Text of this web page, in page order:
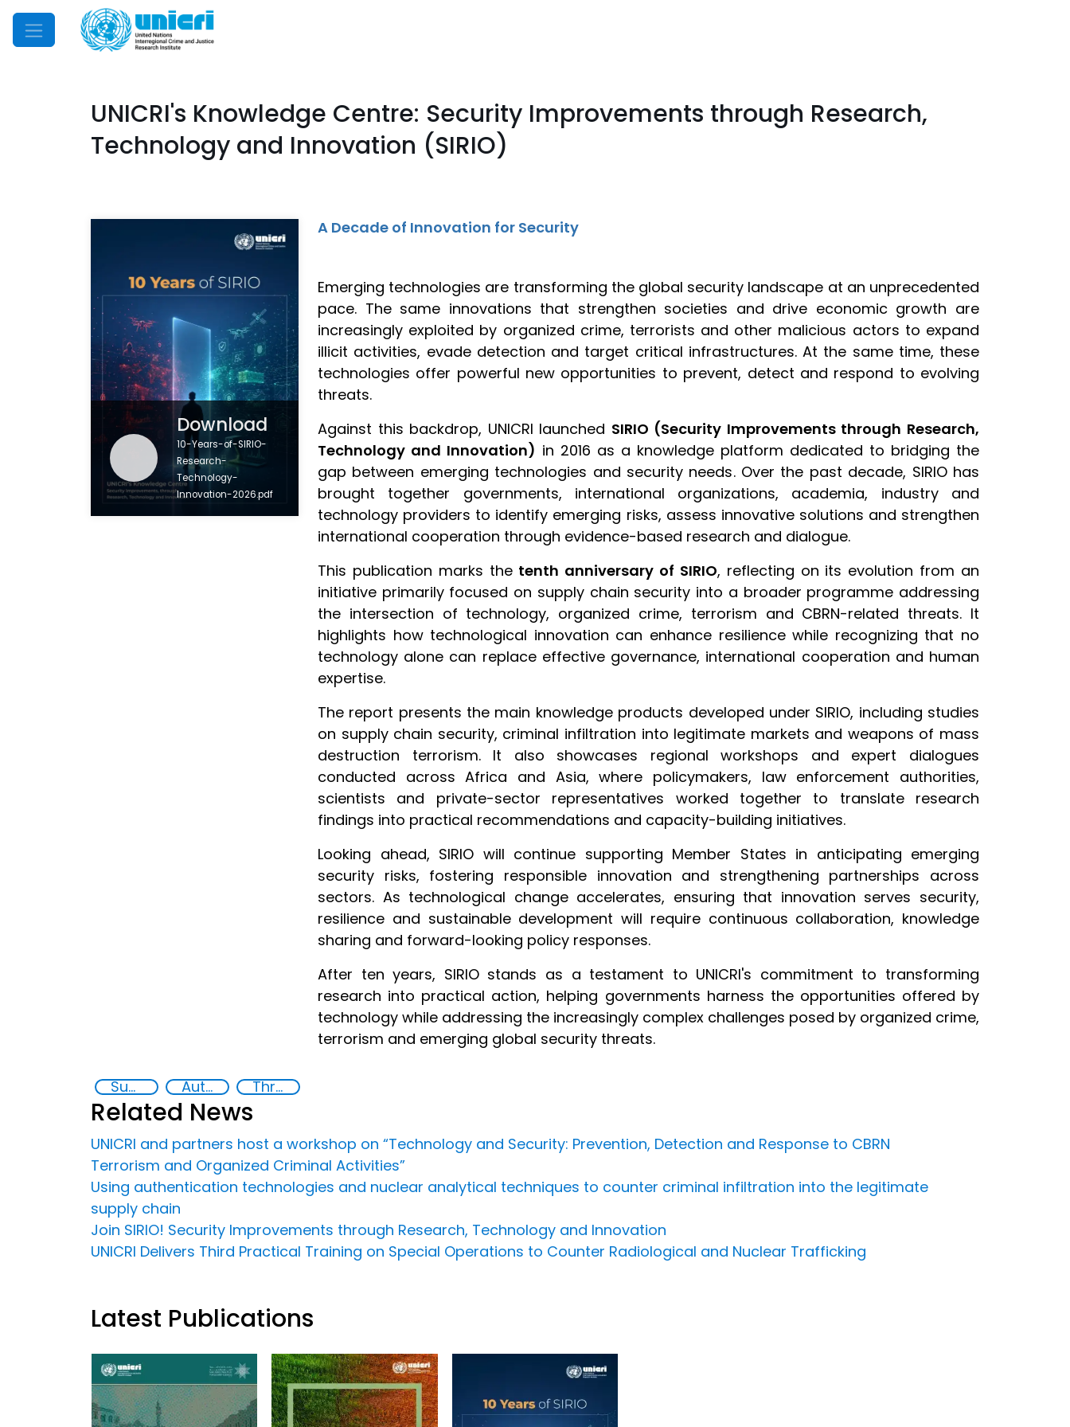
Mobile Menu
UNICRI's Knowledge Centre: Security Improvements through Research,
Technology and Innovation (SIRIO)
Download
10-Years-of-SIRIO-
Research-
Technology-
Innovation-2026.pdf
A Decade of Innovation for Security
Emerging technologies are transforming the global security landscape at an unprecedented
pace. The same innovations that strengthen societies and drive economic growth are
increasingly exploited by organized crime, terrorists and other malicious actors to expand
illicit activities, evade detection and target critical infrastructures. At the same time, these
technologies offer powerful new opportunities to prevent, detect and respond to evolving
threats.
Against this backdrop, UNICRI launched SIRIO (Security Improvements through Research,
Technology and Innovation) in 2016 as a knowledge platform dedicated to bridging the
gap between emerging technologies and security needs. Over the past decade, SIRIO has
brought together governments, international organizations, academia, industry and
technology providers to identify emerging risks, assess innovative solutions and strengthen
international cooperation through evidence-based research and dialogue.
This publication marks the tenth anniversary of SIRIO, reflecting on its evolution from an
initiative primarily focused on supply chain security into a broader programme addressing
the intersection of technology, organized crime, terrorism and CBRN-related threats. It
highlights how technological innovation can enhance resilience while recognizing that no
technology alone can replace effective governance, international cooperation and human
expertise.
The report presents the main knowledge products developed under SIRIO, including studies
on supply chain security, criminal infiltration into legitimate markets and weapons of mass
destruction terrorism. It also showcases regional workshops and expert dialogues
conducted across Africa and Asia, where policymakers, law enforcement authorities,
scientists and private-sector representatives worked together to translate research
findings into practical recommendations and capacity-building initiatives.
Looking ahead, SIRIO will continue supporting Member States in anticipating emerging
security risks, fostering responsible innovation and strengthening partnerships across
sectors. As technological change accelerates, ensuring that innovation serves security,
resilience and sustainable development will require continuous collaboration, knowledge
sharing and forward-looking policy responses.
After ten years, SIRIO stands as a testament to UNICRI's commitment to transforming
research into practical action, helping governments harness the opportunities offered by
technology while addressing the increasingly complex challenges posed by organized crime,
terrorism and emerging global security threats.
Supply chain security Authentication Technologies Threat Response and Risk Mitigation: Security Governance
Related News
UNICRI and partners host a workshop on “Technology and Security: Prevention, Detection and Response to CBRN
Terrorism and Organized Criminal Activities”
Using authentication technologies and nuclear analytical techniques to counter criminal infiltration into the legitimate
supply chain
Join SIRIO! Security Improvements through Research, Technology and Innovation
UNICRI Delivers Third Practical Training on Special Operations to Counter Radiological and Nuclear Trafficking
Latest Publications